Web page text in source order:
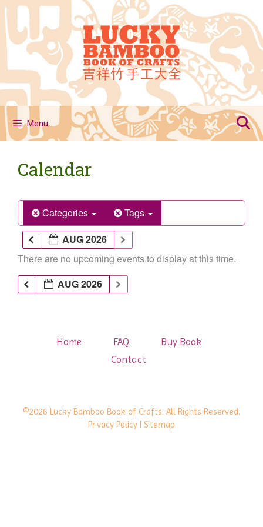
Skip
to
content
Menu
Calendar
Categories
Tags
AUG 2026
There are no upcoming events to display at this time.
AUG 2026
Home FAQ
Buy Book
Contact
©2026 Lucky Bamboo Book of Crafts. All Rights Reserved.
Privacy Policy | Sitemap